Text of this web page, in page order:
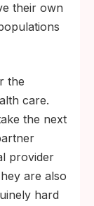
their own
the
care.
the next
provider
are also
hard